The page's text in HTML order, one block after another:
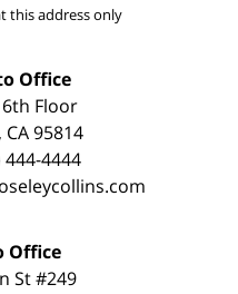
this address only
Office
Floor
95814
444-4444
Office
St #249